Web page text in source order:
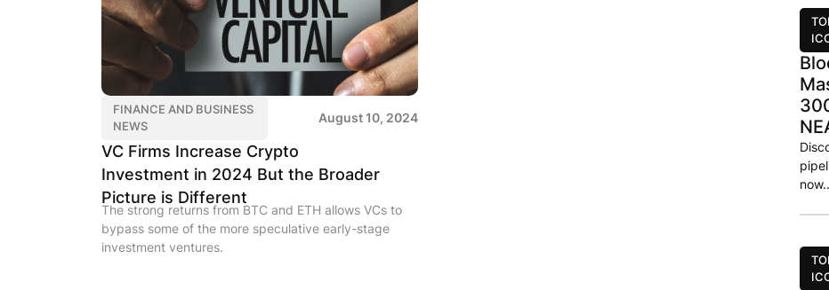
FINANCE AND BUSINESS
NEWS
August 10, 2024
VC Firms Increase Crypto
Investment in 2024 But the Broader
Picture is Different
The strong returns from BTC and ETH allows VCs to
bypass some of the more speculative early-stage
investment ventures.
now..